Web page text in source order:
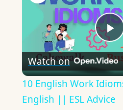
Watch on
10 English Work
English || ESL Advice